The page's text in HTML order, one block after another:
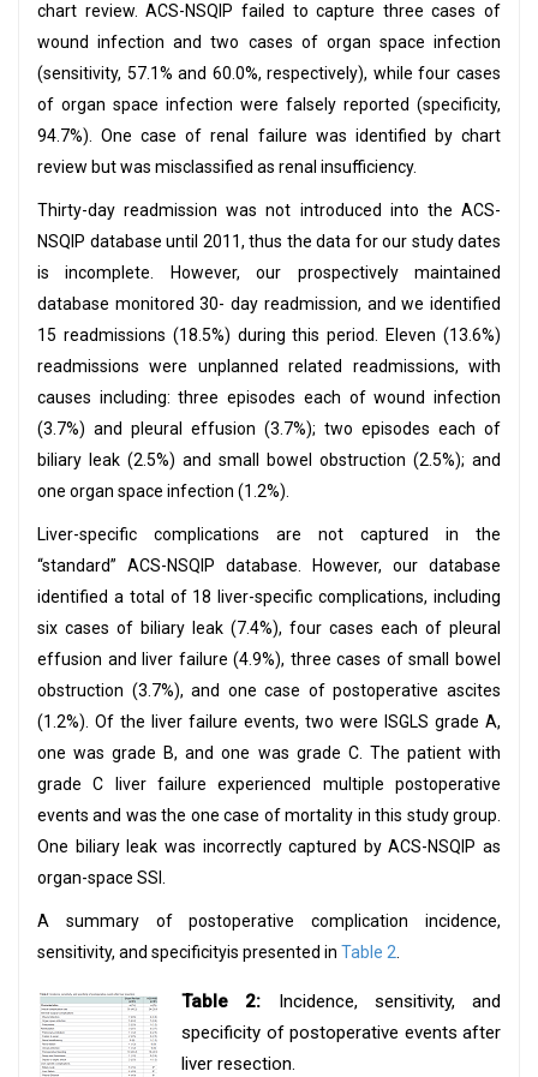
chart review. ACS-NSQIP failed to capture three cases of
wound infection and two cases of organ space infection
(sensitivity, 57.1% and 60.0%, respectively), while four cases
of organ space infection were falsely reported (specificity,
94.7%). One case of renal failure was identified by chart
review but was misclassified as renal insufficiency.
Thirty-day readmission was not introduced into the ACS-
NSQIP database until 2011, thus the data for our study dates
is incomplete. However, our prospectively maintained
database monitored 30- day readmission, and we identified
15 readmissions (18.5%) during this period. Eleven (13.6%)
readmissions were unplanned related readmissions, with
causes including: three episodes each of wound infection
(3.7%) and pleural effusion (3.7%); two episodes each of
biliary leak (2.5%) and small bowel obstruction (2.5%); and
one organ space infection (1.2%).
Liver-specific complications are not captured in the
“standard” ACS-NSQIP database. However, our database
identified a total of 18 liver-specific complications, including
six cases of biliary leak (7.4%), four cases each of pleural
effusion and liver failure (4.9%), three cases of small bowel
obstruction (3.7%), and one case of postoperative ascites
(1.2%). Of the liver failure events, two were ISGLS grade A,
one was grade B, and one was grade C. The patient with
grade C liver failure experienced multiple postoperative
events and was the one case of mortality in this study group.
One biliary leak was incorrectly captured by ACS-NSQIP as
organ-space SSI.
A summary of postoperative complication incidence,
sensitivity, and specificityis presented in Table 2
Table 2: Incidence, sensitivity, and
specificity of postoperative events after
liver resection.